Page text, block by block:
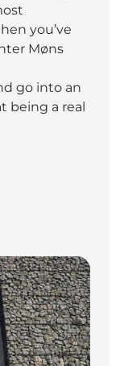
you’ve
Møns
go into an
being a real